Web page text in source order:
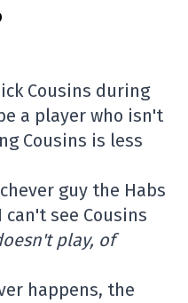
Cousins during
a player who isn't
Cousins is less
guy the Habs
see Cousins
play, of
happens, the